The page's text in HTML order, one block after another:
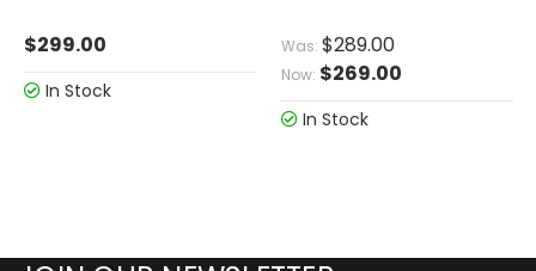
$299.00
In Stock
Was: $289.00
Now: $269.00
In Stock